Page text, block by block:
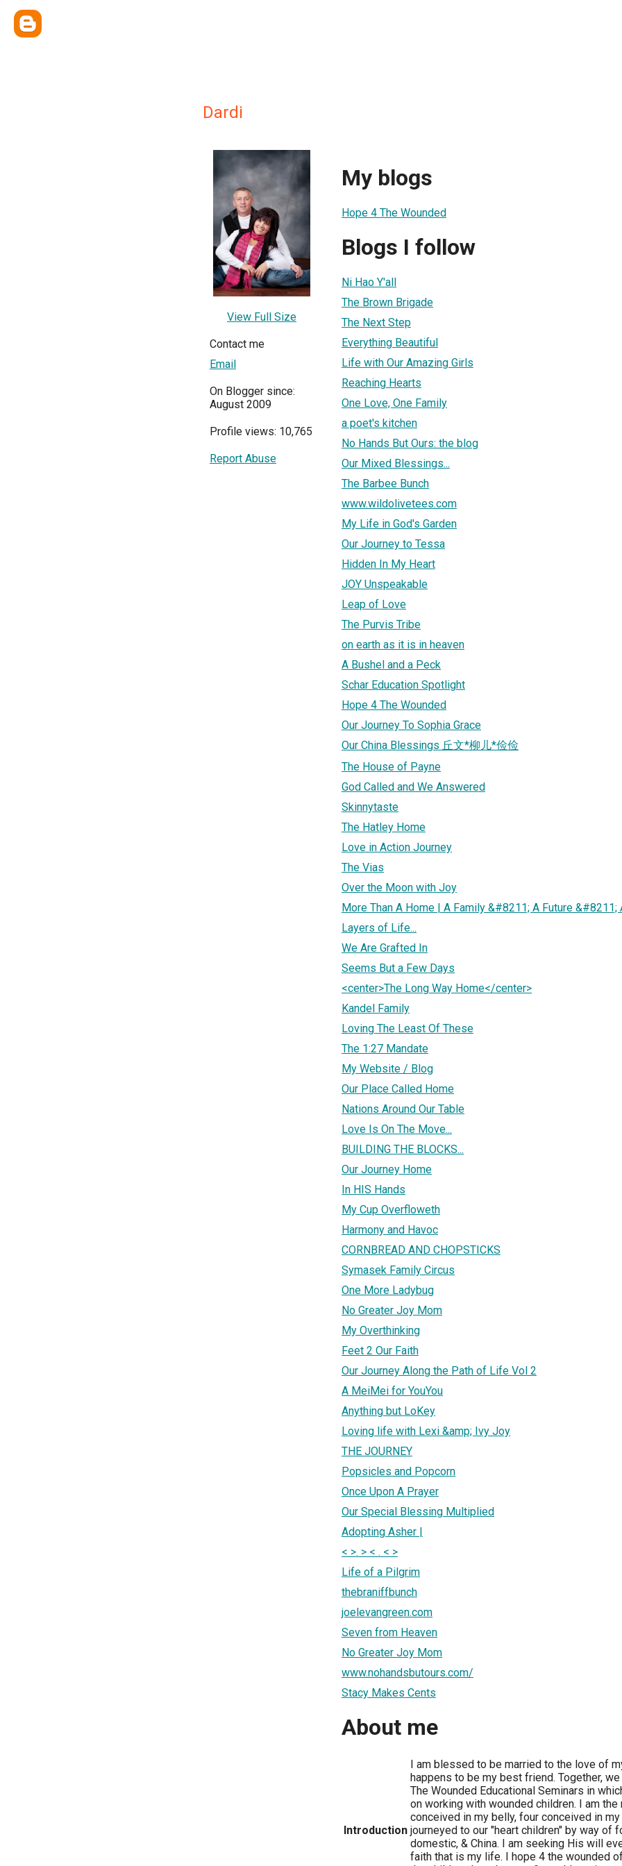
Dardi
View Full Size
Contact me
Email
On Blogger since:
August 2009
Profile views: 10,765
Report Abuse
My blogs
Hope 4 The Wounded
Blogs I follow
Ni Hao Y'all
The Brown Brigade
The Next Step
Everything Beautiful
Life with Our Amazing Girls
Reaching Hearts
One Love, One Family
a poet's kitchen
No Hands But Ours: the blog
Our Mixed Blessings...
The Barbee Bunch
www.wildolivetees.com
My Life in God's Garden
Our Journey to Tessa
Hidden In My Heart
JOY Unspeakable
Leap of Love
The Purvis Tribe
on earth as it is in heaven
A Bushel and a Peck
Schar Education Spotlight
Hope 4 The Wounded
Our Journey To Sophia Grace
Our China Blessings 丘文*柳儿*俭俭
The House of Payne
God Called and We Answered
Skinnytaste
The Hatley Home
Love in Action Journey
The Vias
Over the Moon with Joy
More Than A Home | A Family &#8211; A Future &#8211;
Layers of Life...
We Are Grafted In
Seems But a Few Days
<center>The Long Way Home</center>
Kandel Family
Loving The Least Of These
The 1:27 Mandate
My Website / Blog
Our Place Called Home
Nations Around Our Table
Love Is On The Move...
BUILDING THE BLOCKS...
Our Journey Home
In HIS Hands
My Cup Overfloweth
Harmony and Havoc
CORNBREAD AND CHOPSTICKS
Symasek Family Circus
One More Ladybug
No Greater Joy Mom
My Overthinking
Feet 2 Our Faith
Our Journey Along the Path of Life Vol 2
A MeiMei for YouYou
Anything but LoKey
Loving life with Lexi &amp; Ivy Joy
THE JOURNEY
Popsicles and Popcorn
Once Upon A Prayer
Our Special Blessing Multiplied
Adopting Asher |
< >. > < . < >
Life of a Pilgrim
thebraniffbunch
joelevangreen.com
Seven from Heaven
No Greater Joy Mom
www.nohandsbutours.com/
Stacy Makes Cents
About me
Introduction
I am blessed to be married to the love of
happens to be my best friend. Together,
The Wounded Educational Seminars in
on working with wounded children. I am the
conceived in my belly, four conceived in my
journeyed to our "heart children" by way of
domestic, & China. I am seeking His will
faith that is my life. I hope 4 the wounded